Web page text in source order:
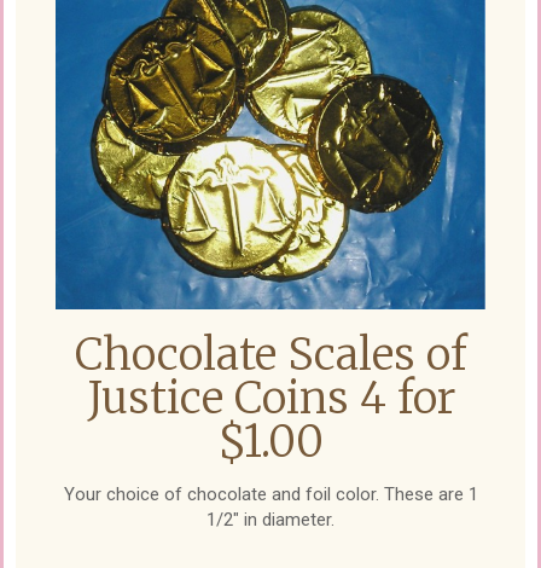
Chocolate Scales of
Justice Coins 4 for
$1.00
Your choice of chocolate and foil color. These are 1
1/2" in diameter.